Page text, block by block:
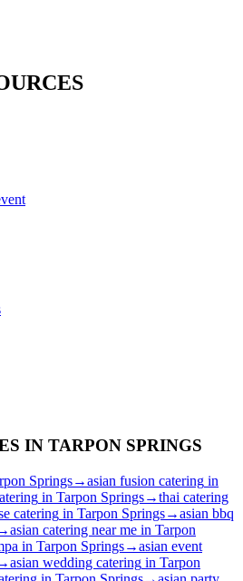
IN TARPON SPRINGS
Springs→asian fusion catering in
in Tarpon Springs→thai catering
catering in Tarpon Springs→asian bbq
asian catering near me in Tarpon
in Tarpon Springs→asian event
asian wedding catering in Tarpon